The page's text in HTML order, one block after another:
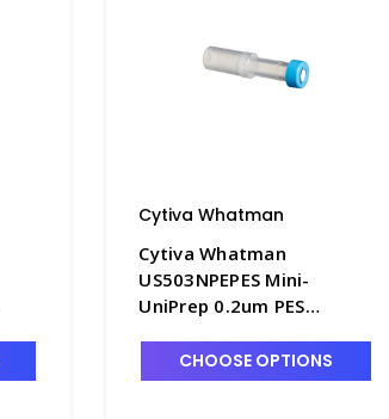
Cytiva Whatman
Cytiva Whatman
US503NPEPES Mini-
UniPrep 0.2um PES
Filters - FM351-8
CHOOSE OPTIONS